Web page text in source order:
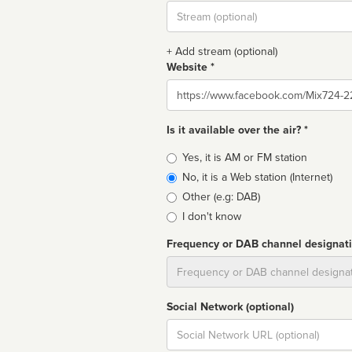
Stream
url
+ Add stream (optional)
Website *
Website
Is it available over the air? *
Broadcast
type
Yes, it is AM or FM station
No, it is a Web station (Internet)
Other (e.g: DAB)
I don't know
Frequency or DAB channel
Social Network (optional)
Social
url